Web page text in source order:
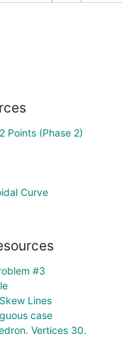
Points (Phase 2)
Curve
#3
Lines
case
Vertices 30.